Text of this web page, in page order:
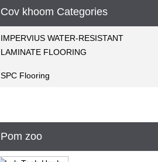
Cov khoom Categories
IMPERVIUS WATER-RESISTANT
LAMINATE FLOORING
SPC Flooring
Pom zoo